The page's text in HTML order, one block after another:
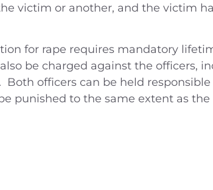
victim or another, and the victim
for rape requires mandatory
be charged against the officers,
officers can be held
punished to the same extent as